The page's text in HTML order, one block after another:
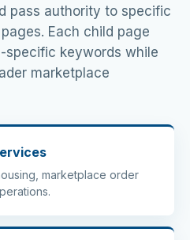
pass authority to specific
Each child page
specific keywords while
marketplace
marketplace order